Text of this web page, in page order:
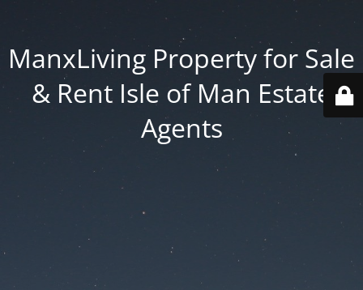
ManxLiving Property for Sale
& Rent Isle of Man Estate
Agents